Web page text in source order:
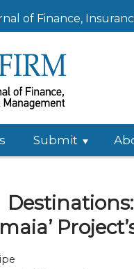
of Finance,
Submit